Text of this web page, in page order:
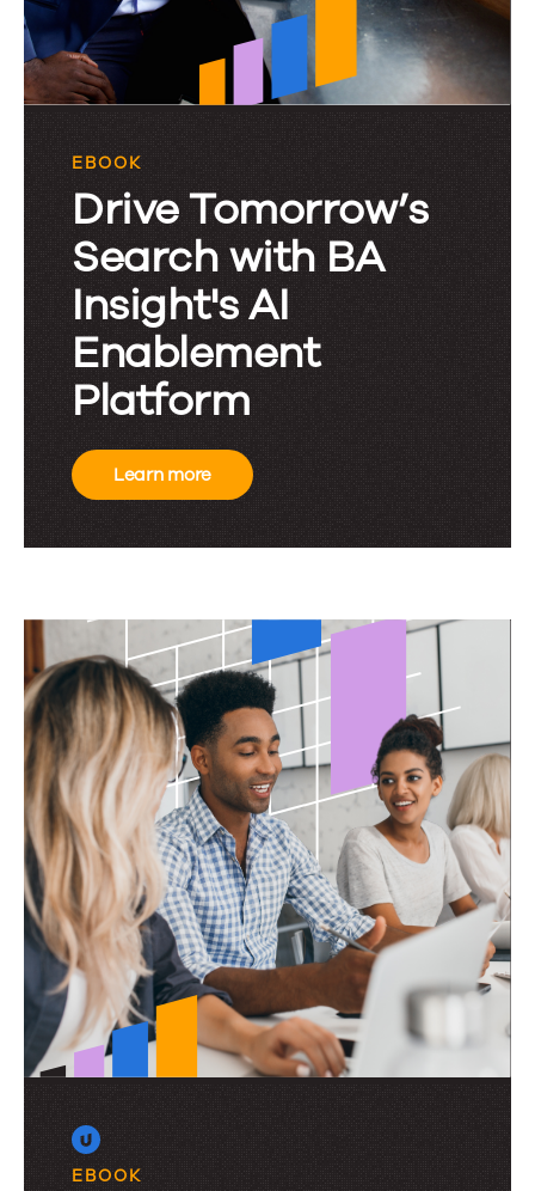
EBOOK
Drive Tomorrow’s
Search with BA
Insight's AI
Enablement
Platform
Learn more
EBOOK